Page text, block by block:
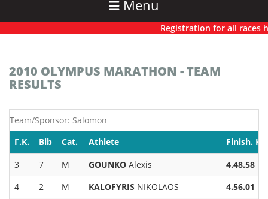
Menu
Registration for all races
2010 OLYMPUS MARATHON - TEAM
RESULTS
Team/Sponsor: Salomon
Γ.Κ.
Bib Cat. Athlete
Finish.
3
7 M GOUNKO Alexis
4.48.58
4
2 M KALOFYRIS NIKOLAOS
4.56.01